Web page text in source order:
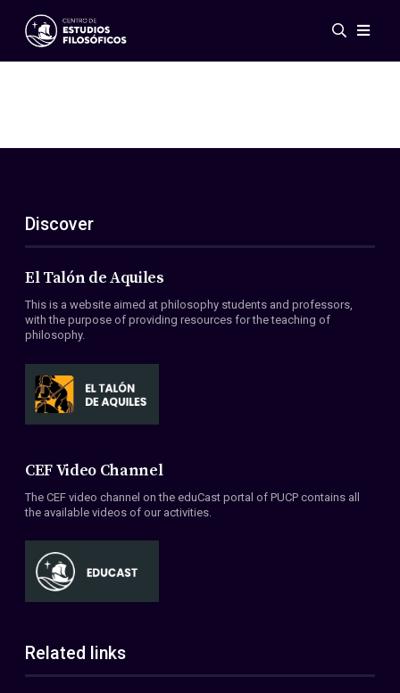
Events
ES
EN
About Us
Members
Conventions
Discover
El Talón de Aquiles
This is a website aimed at philosophy students and professors,
with the purpose of providing resources for the teaching of
philosophy.
CEF Video Channel
The CEF video channel on the eduCast portal of PUCP contains all
the available videos of our activities.
Related links